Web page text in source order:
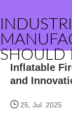
SHOULD
Inflatable
and
25, Jul. 2025